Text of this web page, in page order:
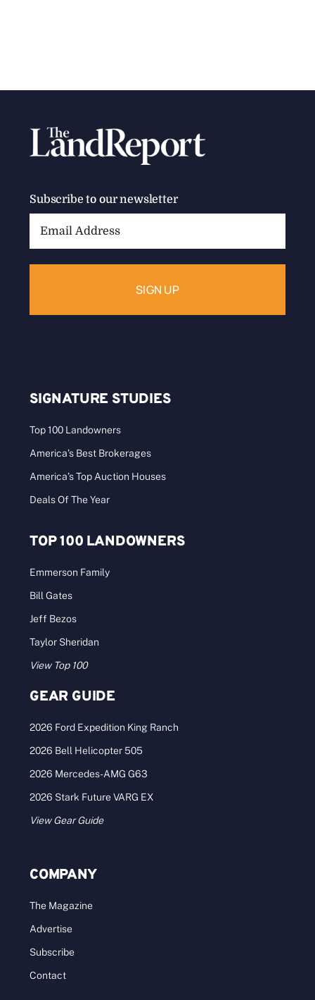
Subscribe to our newsletter
SIGNATURE STUDIES
Top 100 Landowners
America’s Best Brokerages
America’s Top Auction Houses
Deals Of The Year
TOP 100 LANDOWNERS
Emmerson Family
Bill Gates
Jeff Bezos
Taylor Sheridan
View Top 100
GEAR GUIDE
2026 Ford Expedition King Ranch
2026 Bell Helicopter 505
2026 Mercedes-AMG G63
2026 Stark Future VARG EX
View Gear Guide
COMPANY
The Magazine
Advertise
Subscribe
Contact